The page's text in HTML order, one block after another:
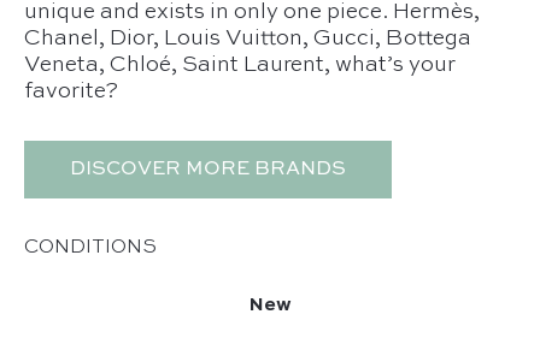
unique and exists in only one piece. Hermès,
Chanel, Dior, Louis Vuitton, Gucci, Bottega
Veneta, Chloé, Saint Laurent, what’s your
favorite?
DISCOVER MORE BRANDS
CONDITIONS
New